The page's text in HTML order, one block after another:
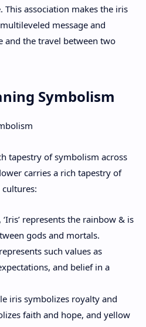
association makes the iris
message and
and the travel between two
Symbolism
tapestry of symbolism across
carries a rich tapestry of
represents the rainbow & is
gods and mortals.
such values as
and belief in a
iris symbolizes royalty and
faith and hope, and yellow